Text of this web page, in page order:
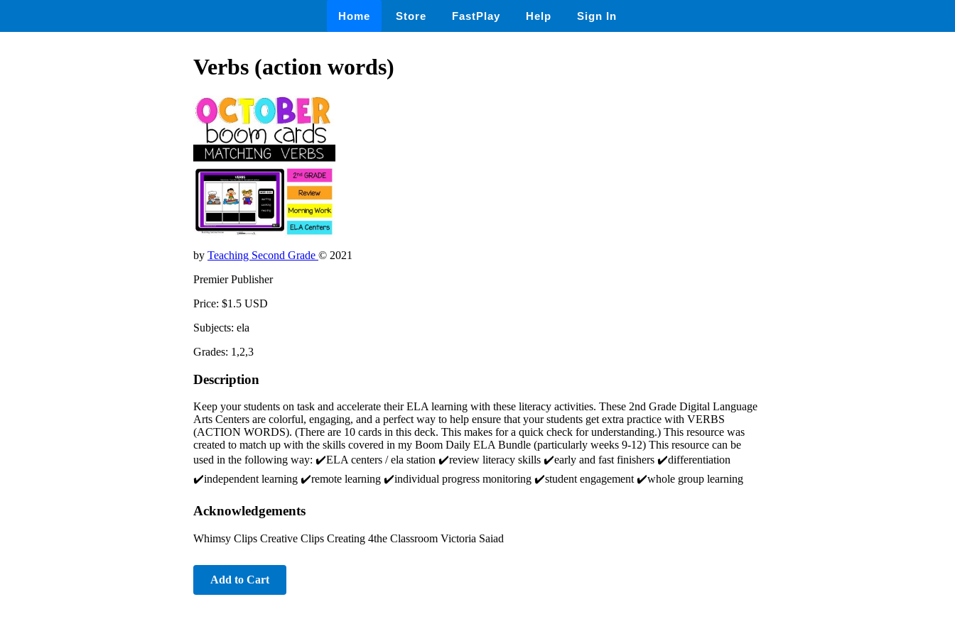
Home Store FastPlay Help Sign In
Verbs (action words)
by Teaching Second Grade © 2021
Premier Publisher
Price: $1.5 USD
Subjects: ela
Grades: 1,2,3
Description
Keep your students on task and accelerate their ELA learning with these literacy activities. These 2nd Grade Digital Language
Arts Centers are colorful, engaging, and a perfect way to help ensure that your students get extra practice with VERBS
(ACTION WORDS). (There are 10 cards in this deck. This makes for a quick check for understanding.) This resource was
created to match up with the skills covered in my Boom Daily ELA Bundle (particularly weeks 9-12) This resource can be
used in the following way: ✔️ELA centers / ela station ✔️review literacy skills ✔️early and fast finishers ✔️differentiation
✔️independent learning ✔️remote learning ✔️individual progress monitoring ✔️student engagement ✔️whole group learning
Acknowledgements
Whimsy Clips Creative Clips Creating 4the Classroom Victoria Saiad
Add to Cart